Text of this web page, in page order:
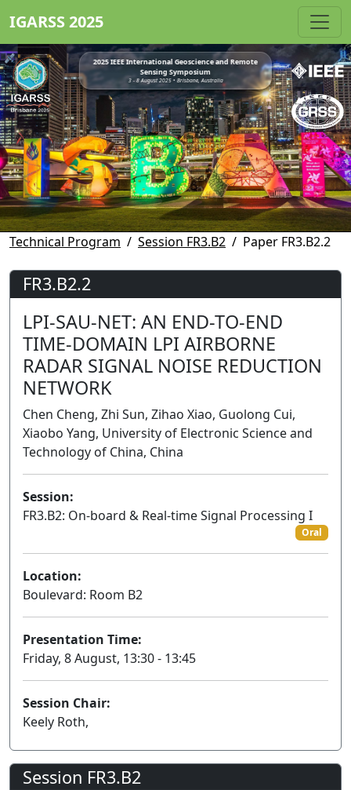
IGARSS 2025
2025 IEEE International Geoscience and Remote
Sensing Symposium
3 - 8 August 2025 • Brisbane, Australia
Technical Program Session FR3.B2 Paper FR3.B2.2
FR3.B2.2
LPI-SAU-NET: AN END-TO-END
TIME-DOMAIN LPI AIRBORNE
RADAR SIGNAL NOISE REDUCTION
NETWORK
Chen Cheng, Zhi Sun, Zihao Xiao, Guolong Cui,
Xiaobo Yang, University of Electronic Science and
Technology of China, China
Session:
FR3.B2: On-board & Real-time Signal Processing I
Oral
Location:
Boulevard: Room B2
Presentation Time:
Friday, 8 August, 13:30 - 13:45
Session Chair:
Keely Roth,
Session FR3.B2